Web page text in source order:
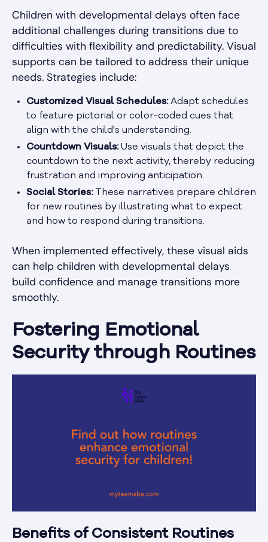
Children with developmental delays often face
additional challenges during transitions due to
difficulties with flexibility and predictability. Visual
supports can be tailored to address their unique
needs. Strategies include:
Customized Visual Schedules:Adapt schedules
to feature pictorial or color-coded cues that
align with the child's understanding.
Countdown Visuals:Use visuals that depict the
countdown to the next activity, thereby reducing
frustration and improving anticipation.
Social Stories:These narratives prepare children
for new routines by illustrating what to expect
and how to respond during transitions.
When implemented effectively, these visual aids
can help children with developmental delays
build confidence and manage transitions more
smoothly.
Fostering Emotional
Security through Routines
Benefits of Consistent Routines